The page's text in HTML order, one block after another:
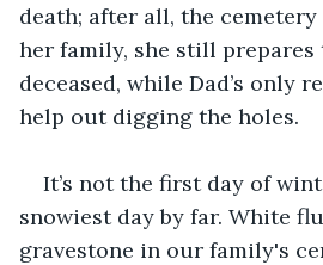
death; after all, the
her family, she still prepares
deceased, while Dad’s only
help out digging the holes.
It’s not the first day of
snowiest day by far. White
gravestone in our family's